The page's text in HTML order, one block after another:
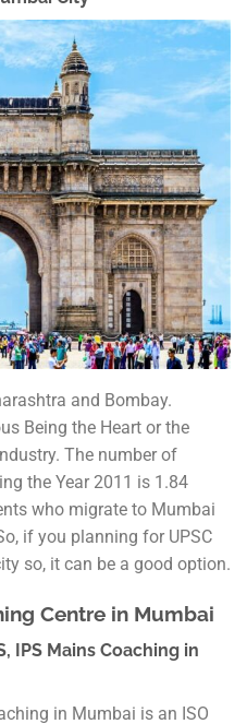
and Bombay.
Being the Heart or the
The number of
the Year 2011 is 1.84
who migrate to Mumbai
if you planning for UPSC
so, it can be a good option.
Centre in Mumbai
IPS Mains Coaching in
in Mumbai is an ISO